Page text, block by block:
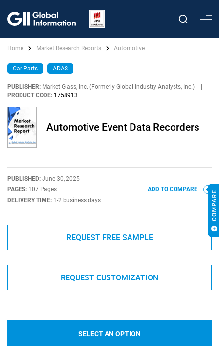
Home Market Research Reports Automotive
Car Parts ADAS
PUBLISHER: Market Glass, Inc. (Formerly Global Industry Analysts, Inc.)
PRODUCT CODE: 1758913
Automotive Event Data Recorders
PUBLISHED: June 30, 2025
PAGES: 107 Pages
DELIVERY TIME: 1-2 business days
ADD TO COMPARE
REQUEST FREE SAMPLE
REQUEST CUSTOMIZATION
SELECT AN OPTION